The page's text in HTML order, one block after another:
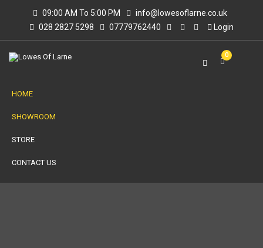
09:00 AM To 5:00 PM
info@lowesoflarne.co.uk
028 2827 5298
07779762440 Login
0
HOME
SHOWROOM
STORE
CONTACT US